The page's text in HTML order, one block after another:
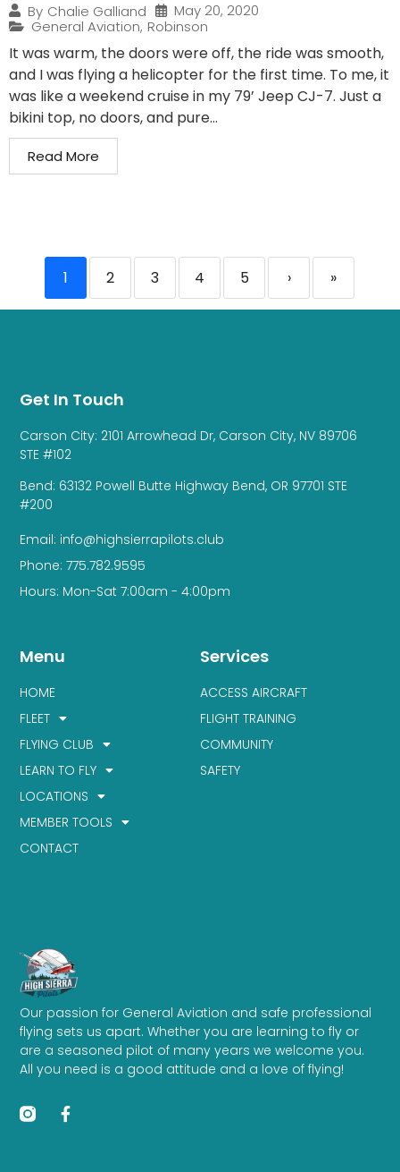
By Chalie Galliand
May 20, 2020
General Aviation, Robinson
It was warm, the doors were off, the ride was smooth,
and I was flying a helicopter for the first time. To me, it
was like a weekend cruise in my 79’ Jeep CJ-7. Just a
bikini top, no doors, and pure...
Read More
1 2 3 4 5 › »
Our passion for General Aviation and safe professional
flying sets us apart. Whether you are learning to fly or
are a seasoned pilot of many years we welcome you.
All you need is a good attitude and a love of flying!
Services
ACCESS AIRCRAFT
FLIGHT TRAINING
COMMUNITY
SAFETY
Menu
HOME
FLEET
FLYING CLUB
LEARN TO FLY
LOCATIONS
MEMBER TOOLS
CONTACT
Get In Touch
Carson City: 2101 Arrowhead Dr, Carson City, NV 89706
STE #102
Bend: 63132 Powell Butte Highway Bend, OR 97701 STE
#200
Email: info@highsierrapilots.club
Phone: 775.782.9595
Hours: Mon-Sat 7:00am - 4:00pm